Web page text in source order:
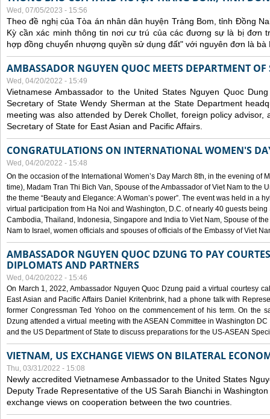
Wed, 07/05/2023 - 15:56
Theo đề nghị của Tòa án nhân dân huyện Trảng Bom, tỉnh Đồng
Kỳ cần xác minh thông tin nơi cư trú của các đương sự là bị đơn
hợp đồng chuyển nhượng quyền sử dụng đất" với nguyên đơn là bà
AMBASSADOR NGUYEN QUOC MEETS DEPARTMENT OF
Wed, 04/20/2022 - 15:49
Vietnamese Ambassador to the United States Nguyen Quoc
Secretary of State Wendy Sherman at the State Department
meeting was also attended by Derek Chollet, foreign policy advisor,
Secretary of State for East Asian and Pacific Affairs.
CONGRATULATIONS ON INTERNATIONAL WOMEN'S
Wed, 04/20/2022 - 15:48
On the occasion of the International Women’s Day March 8th, in the evening of
time), Madam Tran Thi Bich Van, Spouse of the Ambassador of Viet Nam to the
the theme “Beauty and Elegance: A Woman’s power”. The event was held in a
virtual participation from Ha Noi and Washington, D.C. of nearly 40 guests
Cambodia, Thailand, Indonesia, Singapore and India to Viet Nam, Spouse of
Nam to Israel, women officials and spouses of officials of the Embassy of Viet
AMBASSADOR NGUYEN QUOC DZUNG TO PAY
DIPLOMATS AND PARTNERS
Wed, 04/20/2022 - 15:46
On March 1, 2022, Ambassador Nguyen Quoc Dzung paid a virtual courtesy
East Asian and Pacific Affairs Daniel Kritenbrink, had a phone talk with
former Congressman Ted Yohoo on the commencement of his term. On the
Dzung attended a virtual meeting with the ASEAN Committee in Washington
and the US Department of State to discuss preparations for the US-ASEAN
VIETNAM, US EXCHANGE VIEWS ON BILATERAL
Thu, 03/31/2022 - 15:08
Newly accredited Vietnamese Ambassador to the United States
Deputy Trade Representative of the US Sarah Bianchi in
exchange views on cooperation between the two countries.